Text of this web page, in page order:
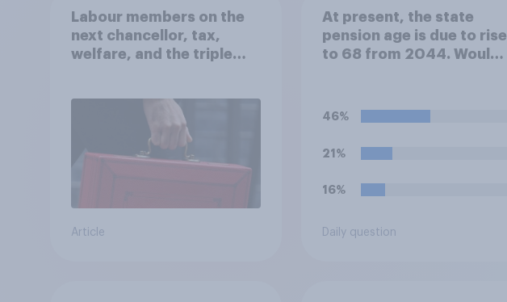
Labour members on the
next chancellor, tax,
welfare, and the triple
Article
At present, the state
pension age is due to rise
to 68 from 2044. Would
forward to 2037?
46%
21%
16%
Daily question